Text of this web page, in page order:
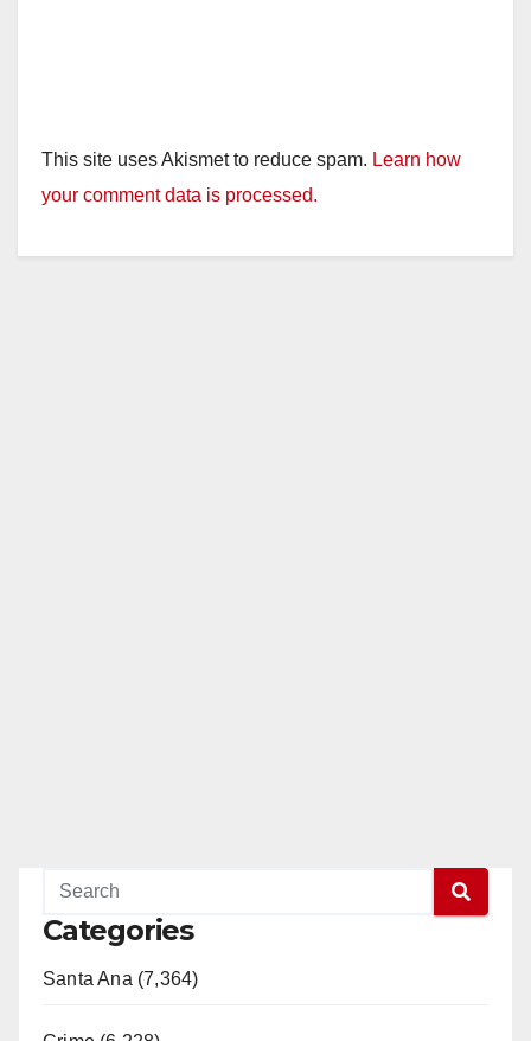
This site uses Akismet to reduce spam. Learn how
your comment data is processed.
Categories
Santa Ana (7,364)